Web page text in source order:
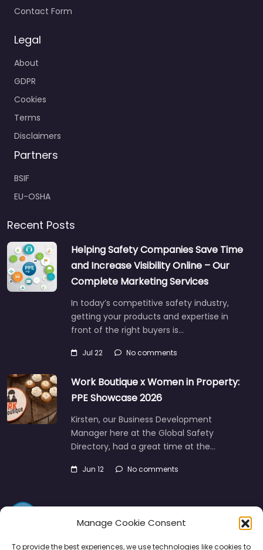
Manage Cookie Consent
To provide the best experiences, we use technologies like cookies to
Contact Form
Legal
About
GDPR
Cookies
Terms
Disclaimers
Partners
BSIF
EU-OSHA
Recent Posts
Helping Safety Companies Save Time
and Increase Visibility Online – Our
Complete Marketing Services
In today’s competitive safety industry,
getting your products and expertise in
front of the right buyers is…
Jul 22 No comments
Work Boutique x Women in Property:
PPE Showcase 2026
Kirsten, our Business Development
Manager here at the Global Safety
Directory, had a great time at the…
Jun 12 No comments